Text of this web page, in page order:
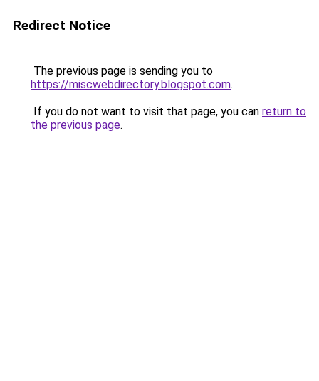
Redirect Notice
The previous page is sending you to
https://miscwebdirectory.blogspot.com.
If you do not want to visit that page, you can return to
the previous page.